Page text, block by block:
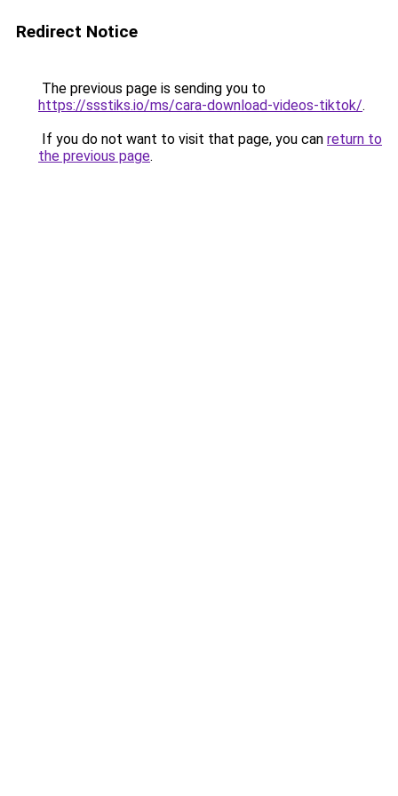
Redirect Notice
The previous page is sending you to
https://ssstiks.io/ms/cara-download-videos-tiktok/.
If you do not want to visit that page, you can return to
the previous page.